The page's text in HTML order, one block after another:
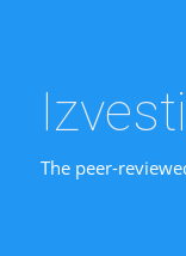
The peer-